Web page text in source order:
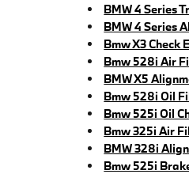
BMW 4 Series
BMW 4 Series
Bmw X3 Check
Bmw 528i Air
BMW X5
Bmw 528i Oil
Bmw 525i Oil
Bmw 325i Air
BMW 328i
Bmw 525i